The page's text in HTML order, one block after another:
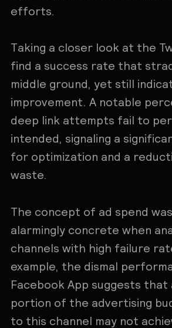
efforts.
Taking a closer look at the
find a success rate that
middle ground, yet still
improvement. A notable
deep link attempts fail to
intended, signaling a
for optimization and a
waste.
The concept of ad spend
alarmingly concrete when
channels with high failure
example, the dismal
Facebook App suggests that
portion of the advertising
to this channel may not